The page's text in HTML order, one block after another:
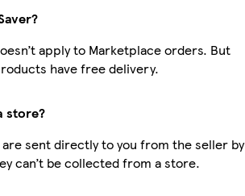
apply to Marketplace orders. But
have free delivery.
store?
sent directly to you from the seller by
can’t be collected from a store.